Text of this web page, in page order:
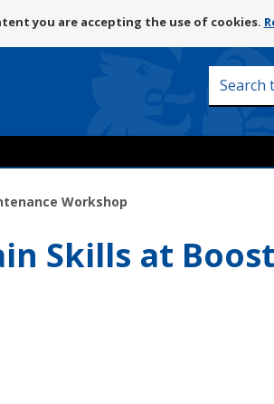
to
content
you are accepting the use of cookies.
Search
Workshop
Skills at